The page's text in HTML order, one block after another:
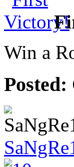
Win a
Posted: